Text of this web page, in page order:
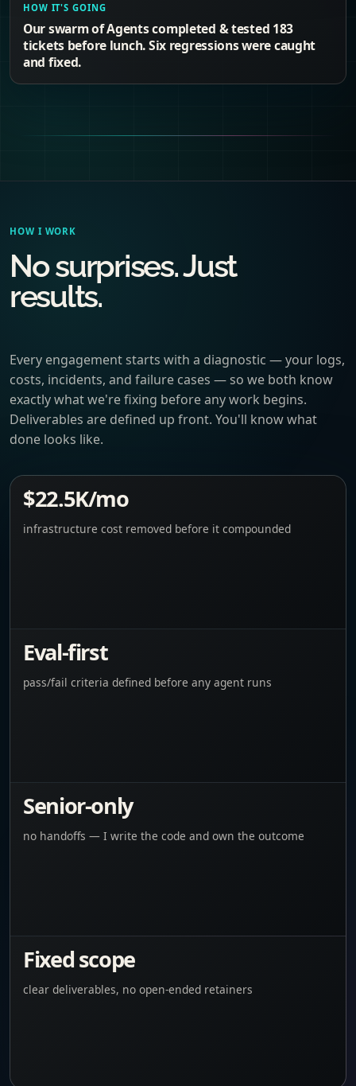
HOW IT'S GOING
Our swarm of Agents completed & tested 183
tickets before lunch. Six regressions were caught
and fixed.
HOW I WORK
No surprises. Just
results.
Every engagement starts with a diagnostic — your logs,
costs, incidents, and failure cases — so we both know
exactly what we're fixing before any work begins.
Deliverables are defined up front. You'll know what
done looks like.
$22.5K/mo
infrastructure cost removed before it compounded
Eval-first
pass/fail criteria defined before any agent runs
Senior-only
no handoffs — I write the code and own the outcome
Fixed scope
clear deliverables, no open-ended retainers